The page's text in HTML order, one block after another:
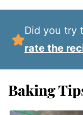
Did you
rate the
Baking